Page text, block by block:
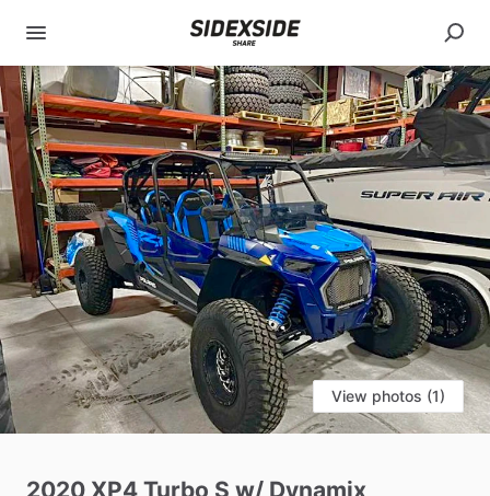
View photos (1)
2020 XP4 Turbo S w​/​ Dynamix